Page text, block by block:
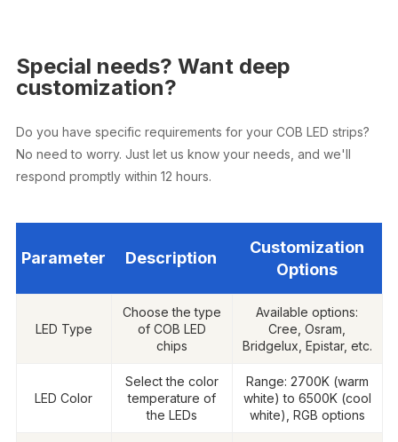
Special needs? Want deep
customization?
Do you have specific requirements for your COB LED strips?
No need to worry. Just let us know your needs, and we'll
respond promptly within 12 hours.
Parameter Description
Customization
Options
LED Type
Choose the type
of COB LED
chips
Available options:
Cree, Osram,
Bridgelux, Epistar, etc.
LED Color
Select the color
temperature of
the LEDs
Range: 2700K (warm
white) to 6500K (cool
white), RGB options